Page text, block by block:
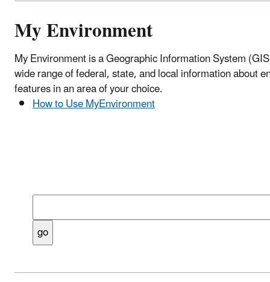
My Environment
My Environment is a Geographic Information System
wide range of federal, state, and local information about
features in an area of your choice.
How to Use MyEnvironment
Location